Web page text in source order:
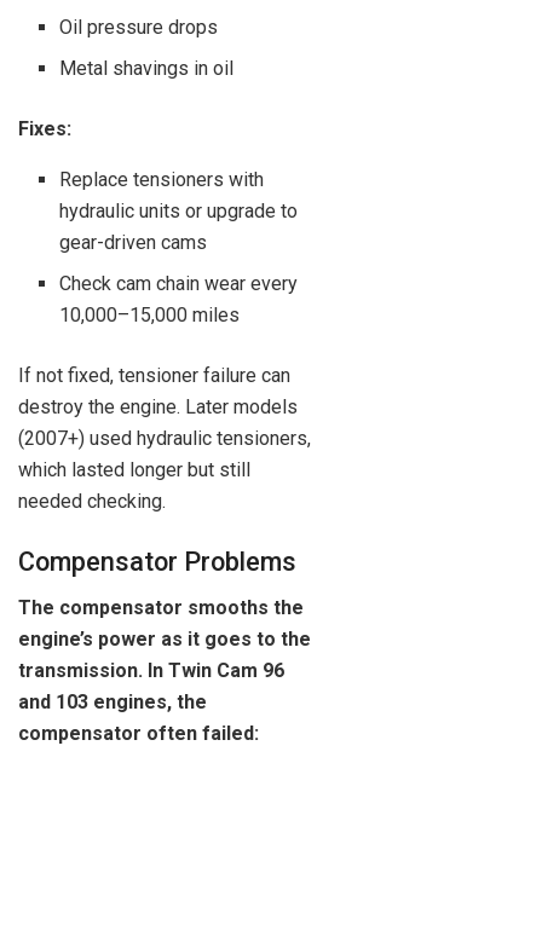
Oil pressure drops
Metal shavings in oil
Fixes:
Replace tensioners with
hydraulic units or upgrade to
gear-driven cams
Check cam chain wear every
10,000–15,000 miles
If not fixed, tensioner failure can
destroy the engine. Later models
(2007+) used hydraulic tensioners,
which lasted longer but still
needed checking.
Compensator Problems
The compensator smooths the
engine’s power as it goes to the
transmission. In Twin Cam 96
and 103 engines, the
compensator often failed: